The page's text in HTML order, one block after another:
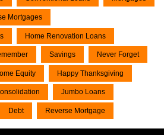
Mortgages
Home Renovation Loans
Savings Never Forget
Equity Happy Thanksgiving
Jumbo Loans
Debt Reverse Mortgage